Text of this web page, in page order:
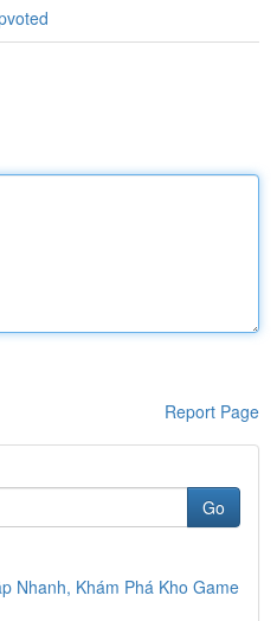
Report Page
Go
Nhanh, Khám Phá Kho Game